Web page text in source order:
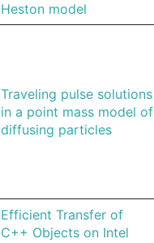
Heston model
Traveling pulse solutions
in a point mass model of
diffusing particles
Efficient Transfer of
C++ Objects on Intel